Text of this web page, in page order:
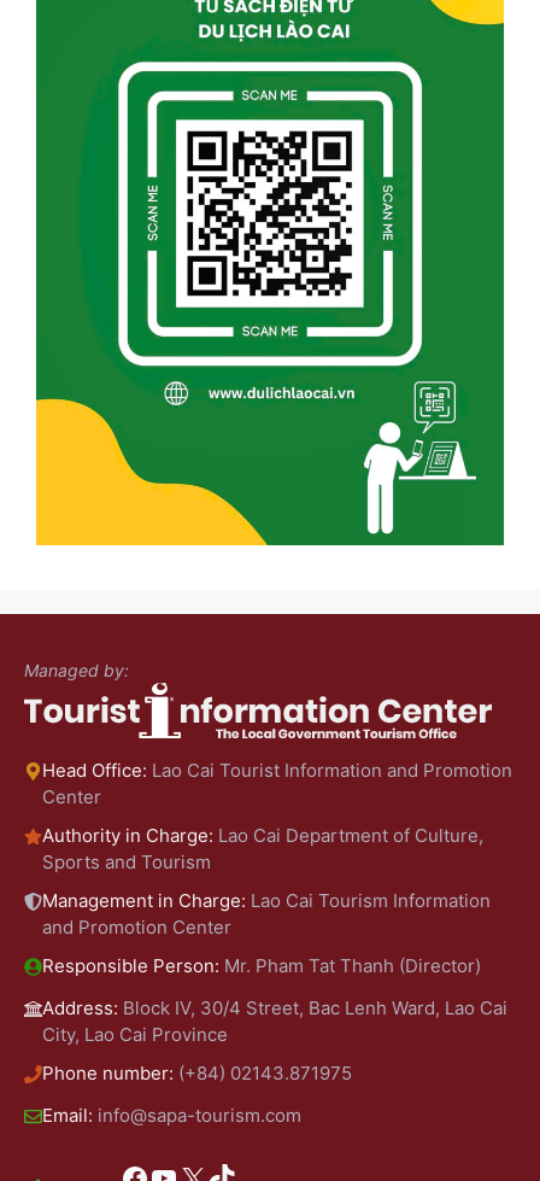
Managed by:
Head Office: Lao Cai Tourist Information and Promotion
Center
Authority in Charge: Lao Cai Department of Culture,
Sports and Tourism
Management in Charge: Lao Cai Tourism Information
and Promotion Center
Responsible Person: Mr. Pham Tat Thanh (Director)
Address: Block IV, 30/4 Street, Bac Lenh Ward, Lao Cai
City, Lao Cai Province
Phone number: (+84) 02143.871975
Email: info@sapa-tourism.com